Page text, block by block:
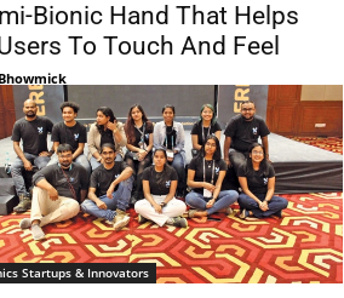
Bionic Hand That Helps
To Touch And Feel
Startups & Innovators